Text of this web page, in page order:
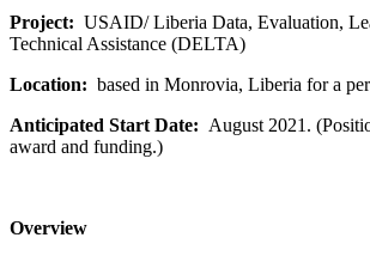
Project: USAID/ Liberia Data, Evaluation,
Technical Assistance (DELTA)
Location: based in Monrovia, Liberia for a
Anticipated Start Date: August 2021.
award and funding.)
Overview